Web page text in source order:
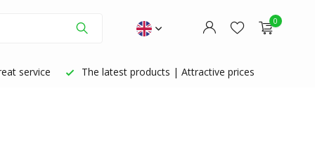
0
service The latest products | Attractive prices